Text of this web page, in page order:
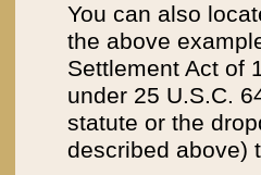
You can also
the above
Settlement Act of
under 25 U.S.C.
statute or the
described above)